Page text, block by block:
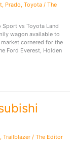
, Prado Toyota/ The
vs Toyota Land
wagon available to
cornered for the
Ford Everest, Holden
, Trailblazer/ The Editor